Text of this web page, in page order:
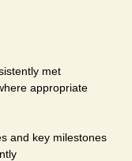
met
appropriate
and key milestones